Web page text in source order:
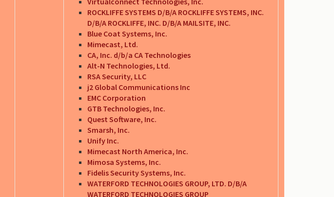
ROCKLIFFE SYSTEMS D/B/A ROCKLIFFE SYSTEMS, INC.
D/B/A ROCKLIFFE, INC. D/B/A MAILSITE, INC.
Blue Coat Systems, Inc.
Mimecast, Ltd.
CA, Inc. d/b/a CA Technologies
Alt-N Technologies, Ltd.
RSA Security, LLC
j2 Global Communications Inc
EMC Corporation
GTB Technologies, Inc.
Quest Software, Inc.
Smarsh, Inc.
Unify Inc.
Mimecast North America, Inc.
Mimosa Systems, Inc.
Fidelis Security Systems, Inc.
WATERFORD TECHNOLOGIES GROUP, LTD. D/B/A
WATERFORD TECHNOLOGIES GROUP